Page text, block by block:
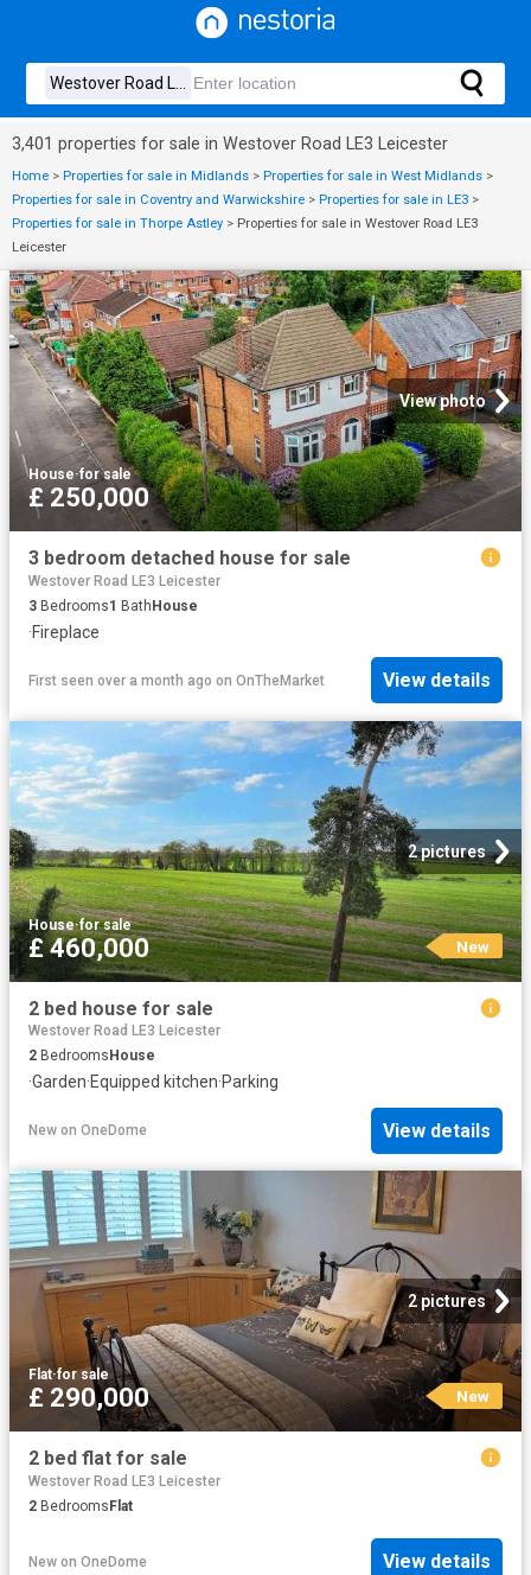
3,401 properties for sale in Westover Road LE3 Leicester
Home > Properties for sale in Midlands > Properties for sale in West Midlands >
Properties for sale in Coventry and Warwickshire > Properties for sale in LE3 >
Properties for sale in Thorpe Astley > Properties for sale in Westover Road LE3
Leicester
View photo
House·for sale
£ 250,000
3 bedroom detached house for sale
Westover Road LE3 Leicester
3 Bedrooms1 BathHouse
·Fireplace
First seen over a month ago on OnTheMarket View details
2 pictures
House·for sale
£ 460,000 New
2 bed house for sale
Westover Road LE3 Leicester
2 Bedrooms House
·Garden·Equipped kitchen·Parking
New on OneDome View details
2 pictures
Flat·for sale
£ 290,000 New
2 bed flat for sale
Westover Road LE3 Leicester
2 Bedrooms Flat
New on OneDome View details